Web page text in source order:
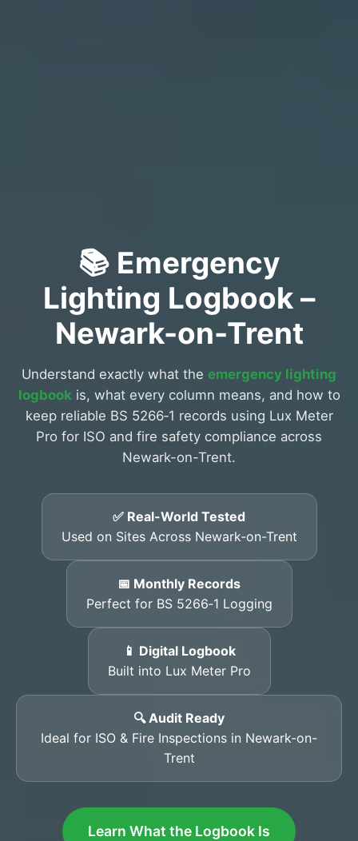
📚 Emergency
Lighting Logbook –
Newark-on-Trent
Understand exactly what the emergency lighting
logbookis, what every column means, and how to
keep reliable BS 5266‑1 records using Lux Meter
Pro for ISO and fire safety compliance across
Newark-on-Trent.
✅ Real-World Tested
Used on Sites Across Newark-on-Trent
📅 Monthly Records
Perfect for BS 5266‑1 Logging
📱 Digital Logbook
Built into Lux Meter Pro
🔍 Audit Ready
Ideal for ISO & Fire Inspections in Newark-on-
Trent
Learn What the Logbook Is